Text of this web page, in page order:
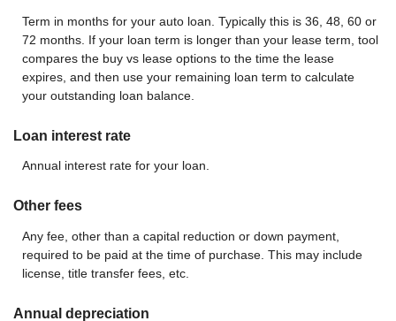
Term in months for your auto loan. Typically this is 36, 48, 60 or
72 months. If your loan term is longer than your lease term, tool
compares the buy vs lease options to the time the lease
expires, and then use your remaining loan term to calculate
your outstanding loan balance.
Loan interest rate
Annual interest rate for your loan.
Other fees
Any fee, other than a capital reduction or down payment,
required to be paid at the time of purchase. This may include
license, title transfer fees, etc.
Annual depreciation